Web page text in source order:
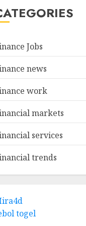
Jobs
news
work
markets
services
trends
togel